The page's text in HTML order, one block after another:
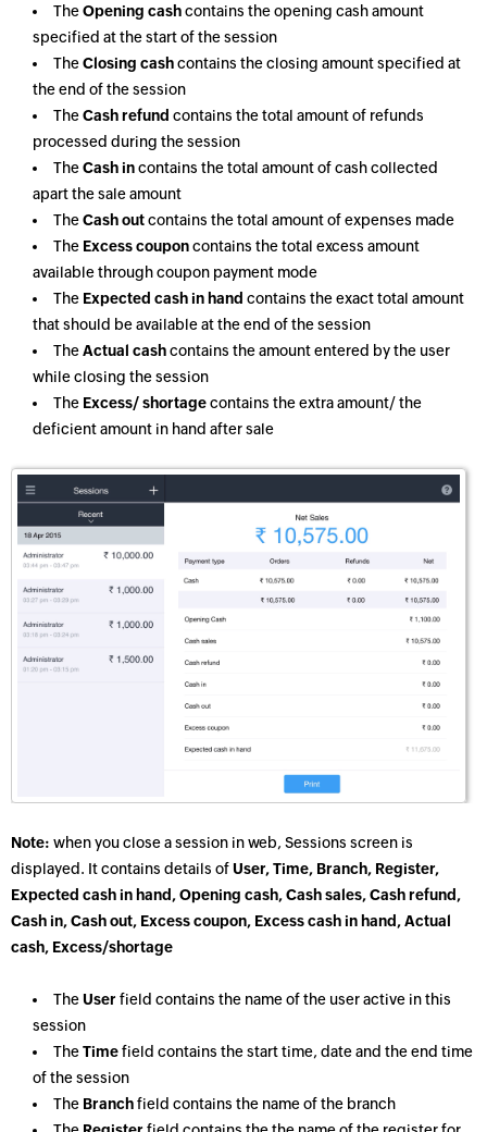
TheOpening cashcontains the opening cash amount
specified at the start of the session
TheClosing cashcontains the closing amount specified at
the end of the session
TheCash refund contains the total amount of refunds
processed during the session
TheCash incontains the total amount of cash collected
apart the sale amount
TheCash outcontains the total amount of expenses made
The Excess couponcontains the total excess amount
available through coupon payment mode
The Expected cash in hand contains the exact total amount
that should be available at the end of the session
TheActual cashcontains the amount entered by the user
while closing the session
The Excess/ shortagecontains the extra amount/ the
deficient amount in hand after sale
Note: when you close a session in web, Sessions screen is
displayed. It contains details ofUser, Time, Branch, Register,
Expected cash in hand, Opening cash, Cash sales, Cash refund,
Cash in, Cash out, Excess coupon, Excess cash in hand, Actual
cash, Excess/shortage
TheUser field contains the name of the user active in this
session
TheTimefield contains the start time, date and the end time
of the session
The Branchfield contains the name of the branch